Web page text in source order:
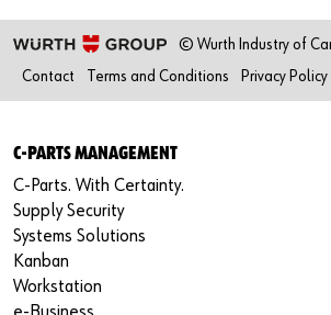
© Wurth Industry of
Contact
Terms and Conditions Privacy Policy
C-PARTS MANAGEMENT
C-Parts. With Certainty.
Supply Security
Systems Solutions
Kanban
Workstation